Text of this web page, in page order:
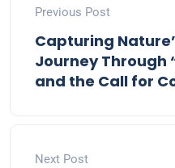
Previous Post
Capturing
Journey Through
and the Call for
Next Post